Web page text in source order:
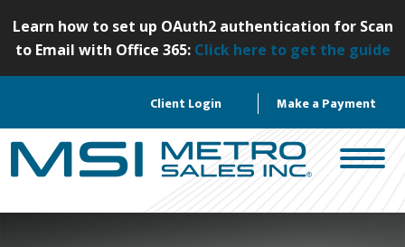
p
o
Learn how to set up OAuth2 authentication for Scan
to Email with Office 365: Click here to get the guide
Client Login Make a Payment